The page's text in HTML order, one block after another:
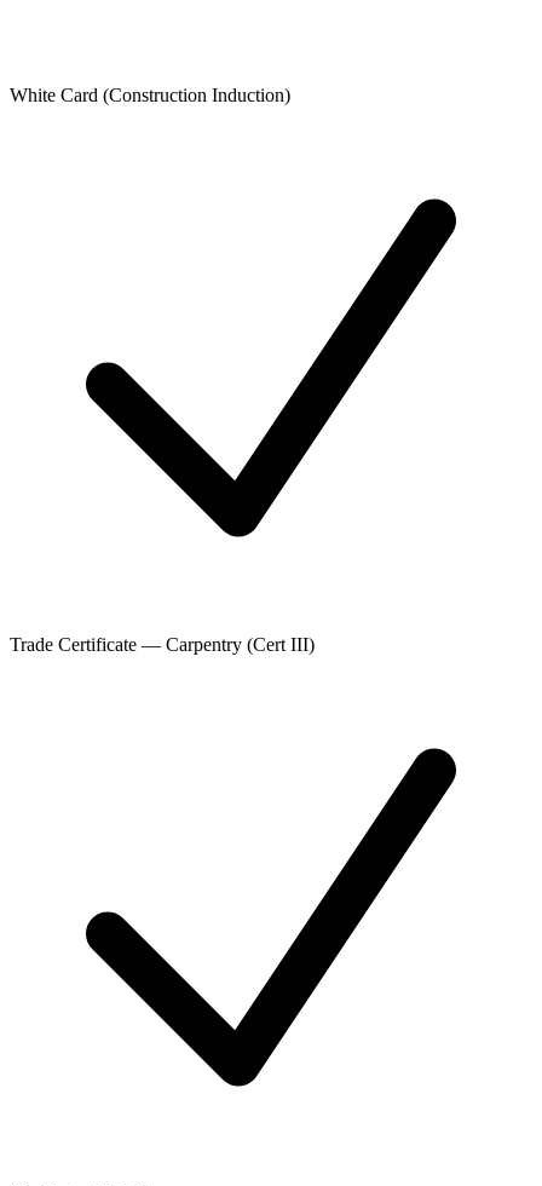
White Card (Construction Induction)
Trade Certificate — Carpentry (Cert III)